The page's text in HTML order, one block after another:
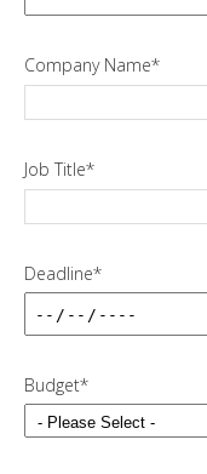
Company Name*
Job Title*
Deadline*
Budget*